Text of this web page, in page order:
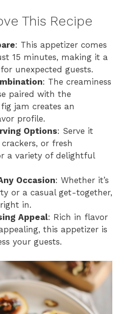
This Recipe
: This appetizer comes
15 minutes, making it a
unexpected guests.
: The creaminess
paired with the
jam creates an
profile.
Options: Serve it
or fresh
a variety of delightful
Occasion: Whether it’s
or a casual get-together,
in.
Appeal: Rich in flavor
this appetizer is
your guests.